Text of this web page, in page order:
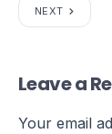
NEXT
Leave a
Your email